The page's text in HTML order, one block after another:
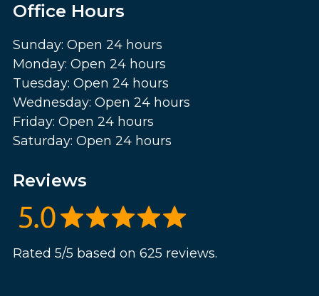
Office Hours
Sunday: Open 24 hours
Monday: Open 24 hours
Tuesday: Open 24 hours
Wednesday: Open 24 hours
Friday: Open 24 hours
Saturday: Open 24 hours
Reviews
Rated 5/5 based on 625 reviews.